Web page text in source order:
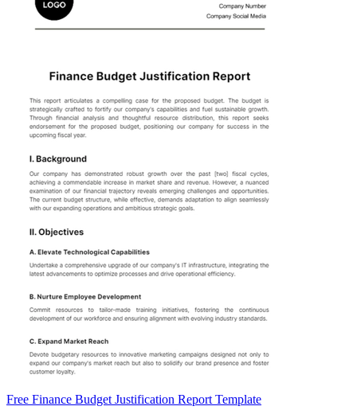
Free Finance Budget Justification Report Template